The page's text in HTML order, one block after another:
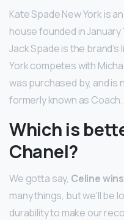
Kate Spade New York is
house founded in January
Jack Spade is the
York competes with
was purchased by, and is
formerly known as Coach.
Which is
Chanel?
We gotta say, Celine
many things, but we’ll be
durability to make our